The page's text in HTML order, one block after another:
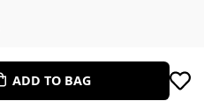
ADD TO BAG